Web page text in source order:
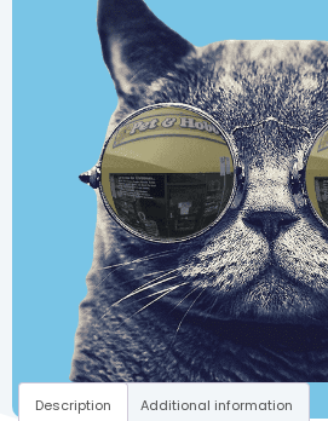
Description Additional information